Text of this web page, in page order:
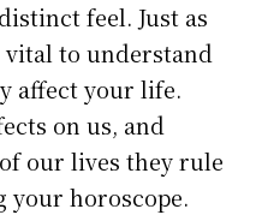
feel. Just as
vital to understand
affect your life.
on us, and
our lives they rule
horoscope.